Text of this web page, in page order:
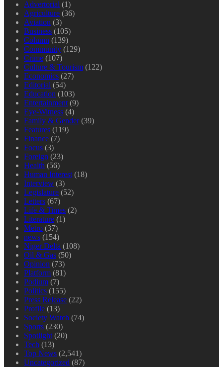
Advertorial (1)
Agriculture (36)
Aviation (3)
Business (105)
Column (139)
Community (129)
Crime (107)
Culture & Tourism (122)
Economics (27)
Editorial (54)
Education (103)
Entertainment (9)
Eye-Witness (4)
Family & Gender(39)
Features (119)
Finance (7)
Focus (3)
Foreign (23)
Health (56)
Human Interest (18)
Interview (3)
Legislature (52)
Letters (67)
Life & Times (2)
Literature (1)
Metro (37)
news (154)
Niger Delta (108)
Oil & Gas (50)
Opinion (73)
Platform (81)
Podium (7)
Politics (155)
Press Release (22)
Profile (13)
Society Watch (74)
Sports (230)
Spotlight (20)
Tech (13)
Top News (2,541)
Uncategorized (87)